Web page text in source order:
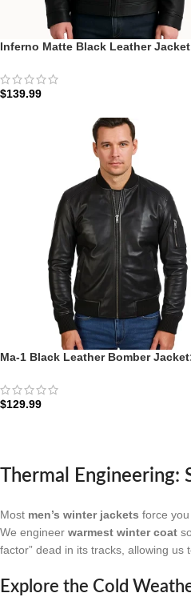
Inferno Matte Black Leather
$139.99
Ma-1 Black Leather Bomber
$129.99
Thermal
Most men’s winter jackets force
We engineer warmest winter coat
factor” dead in its tracks, allowing us
Explore the Cold